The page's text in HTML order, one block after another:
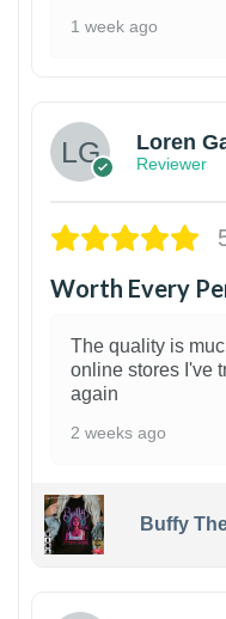
1 week ago
Loren
Reviewer
Worth Every
The quality is
online stores I've
again
2 weeks ago
Buffy